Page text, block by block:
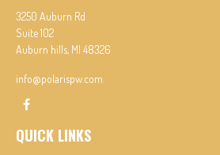
3250 Auburn Rd
Suite 102
Auburn hills, MI 48326
info@polarispw.com
QUICK LINKS